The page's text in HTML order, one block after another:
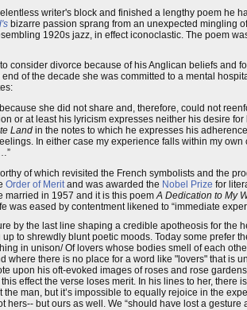
writer's block and finished a lengthy poem he
bizarre passion sprang from an unexpected mingling
1920s jazz, in effect iconoclastic. The poem
divorce because of his Anglican beliefs and
of the decade she was committed to a mental
she did not share and, therefore, could not
or at least his lyricism expresses neither his desire
Land in the notes to which he expresses his
In either case my experience falls within my
of which revisited the French symbolists and the
Order of Meritand was awarded the Nobel Prize for
married in 1957 and it is this poemA Dedication to My
eased by contentment likened to “immediate
by the last line shaping a credible apotheosis for the
to shrewdly blunt poetic moods. Today some prefer
in unison/ Of lovers whose bodies smell of each
where there is no place for a word like "lovers" that is
upon his oft-evoked images of roses and rose
effect the verse loses merit. In his lines to her, there
man, but it’s impossible to equally rejoice in the
but ours as well. We “should have lost a gesture